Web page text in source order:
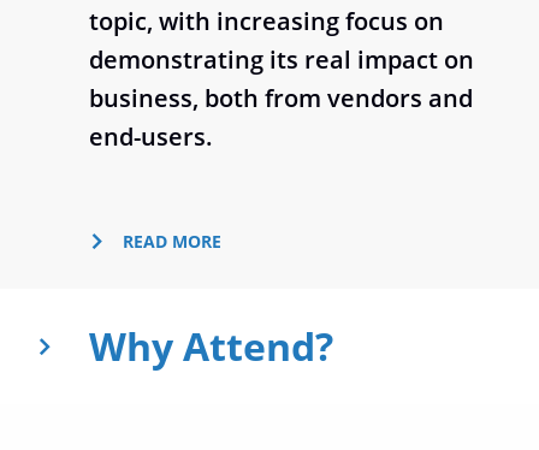
topic, with increasing focus on
demonstrating its real impact on
business, both from vendors and
end-users.
Why Attend?